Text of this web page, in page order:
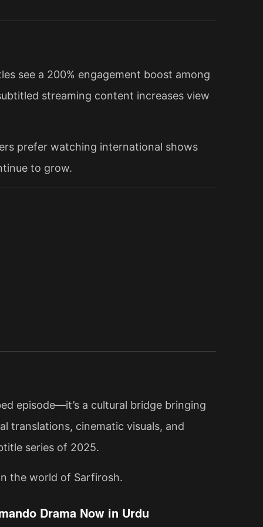
see a 200% engagement boost among
streaming content increases view
prefer watching international shows
to grow.
episode—it’s a cultural bridge bringing
translations, cinematic visuals, and
series of 2025.
the world of Sarfirosh.
Drama Now in Urdu